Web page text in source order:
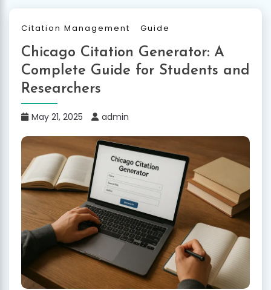
Citation Management Guide
Chicago Citation Generator: A
Complete Guide for Students and
Researchers
May 21, 2025 admin